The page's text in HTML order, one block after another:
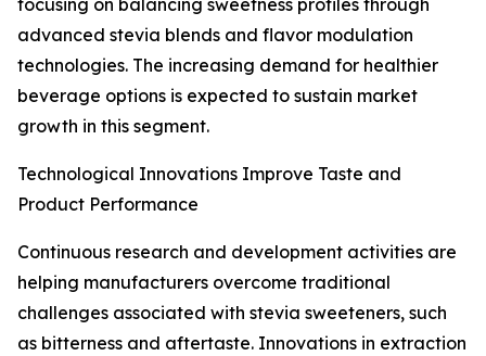
focusing on balancing sweetness profiles through
advanced stevia blends and flavor modulation
technologies. The increasing demand for healthier
beverage options is expected to sustain market
growth in this segment.
Technological Innovations Improve Taste and
Product Performance
Continuous research and development activities are
helping manufacturers overcome traditional
challenges associated with stevia sweeteners, such
as bitterness and aftertaste. Innovations in extraction